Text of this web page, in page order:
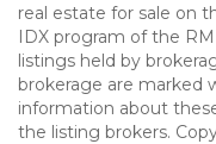
real estate for sale on
IDX program of the
listings held by
brokerage are marked
information about
the listing brokers.